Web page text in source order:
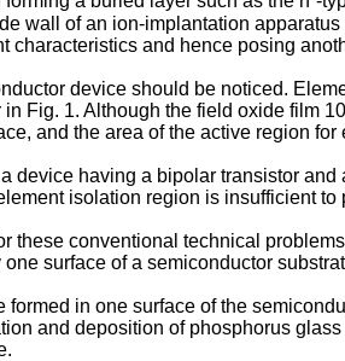
wall of an ion-implantation
and hence posing
device should be noticed.
Fig. 1. Although the field oxide film
and the area of the active region
having a bipolar transistor
isolation region is insufficient to
conventional technical
surface of a semiconductor
in one surface of the
and deposition of phosphorus